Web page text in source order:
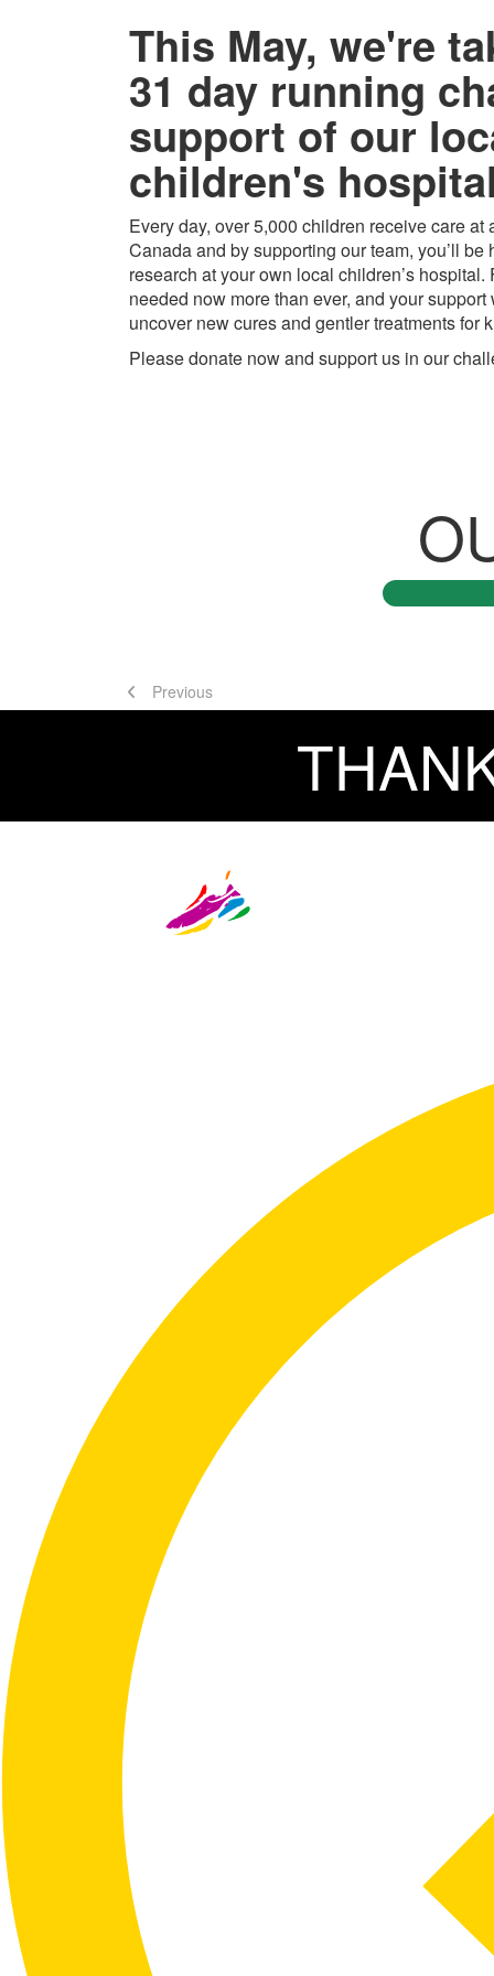
This May, we're
31 day running
support of our
children's
Every day, over 5,000 children receive care at
Canada and by supporting our team, you’ll
research at your own local children’s hospital.
needed now more than ever, and your
uncover new cures and gentler treatments for
Please donate now and support us in our
Previous